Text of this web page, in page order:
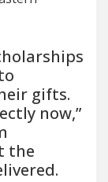
gifts.
now,”
the